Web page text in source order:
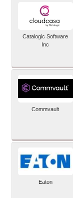
Catalogic Software
Inc
Commvault
Eaton